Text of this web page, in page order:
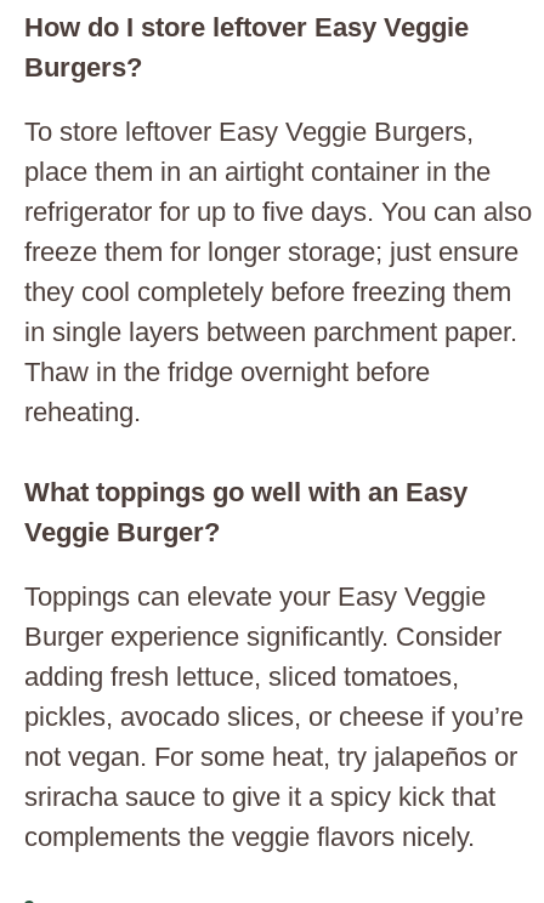
How do I store leftover Easy Veggie
Burgers?
To store leftover Easy Veggie Burgers,
place them in an airtight container in the
refrigerator for up to five days. You can also
freeze them for longer storage; just ensure
they cool completely before freezing them
in single layers between parchment paper.
Thaw in the fridge overnight before
reheating.
What toppings go well with an Easy
Veggie Burger?
Toppings can elevate your Easy Veggie
Burger experience significantly. Consider
adding fresh lettuce, sliced tomatoes,
pickles, avocado slices, or cheese if you’re
not vegan. For some heat, try jalapeños or
sriracha sauce to give it a spicy kick that
complements the veggie flavors nicely.